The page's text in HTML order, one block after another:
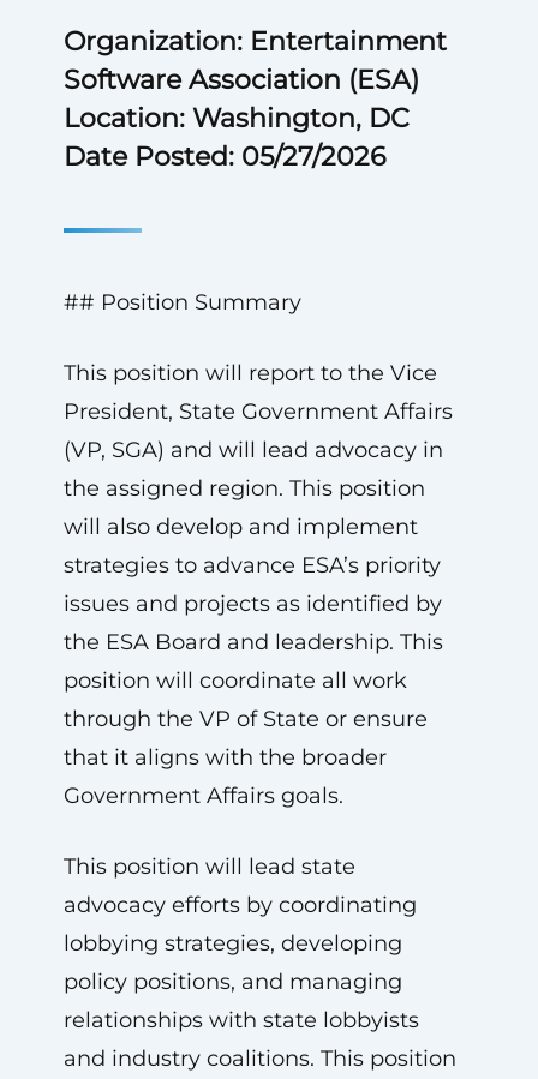
Organization: Entertainment
Software Association (ESA)
Location: Washington, DC
Date Posted: 05/27/2026
## Position Summary
This position will report to the Vice
President, State Government Affairs
(VP, SGA) and will lead advocacy in
the assigned region. This position
will also develop and implement
strategies to advance ESA’s priority
issues and projects as identified by
the ESA Board and leadership. This
position will coordinate all work
through the VP of State or ensure
that it aligns with the broader
Government Affairs goals.
This position will lead state
advocacy efforts by coordinating
lobbying strategies, developing
policy positions, and managing
relationships with state lobbyists
and industry coalitions. This position